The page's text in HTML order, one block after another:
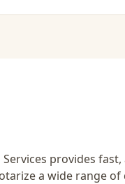
Services provides
a wide range